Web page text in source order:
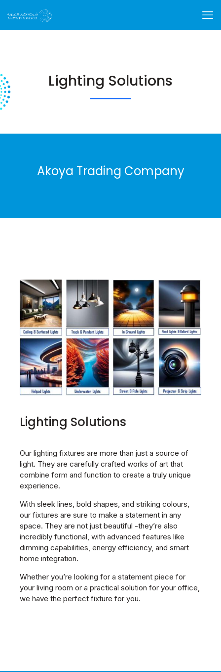
Lighting Solutions
Akoya Trading Company
Lighting Solutions
Our lighting fixtures are more than just a source of
light. They are carefully crafted works of art that
combine form and function to create a truly unique
experience.
With sleek lines, bold shapes, and striking colours,
our fixtures are sure to make a statement in any
space. They are not just beautiful -they’re also
incredibly functional, with advanced features like
dimming capabilities, energy efficiency, and smart
home integration.
Whether you’re looking for a statement piece for
your living room or a practical solution for your office,
we have the perfect fixture for you.